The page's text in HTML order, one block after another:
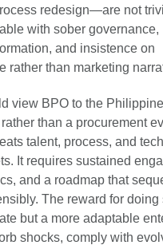
redesign—are not
with sober governance,
and insistence on
rather than marketing
view BPO to the
than a procurement
talent, process, and
It requires sustained
and a roadmap that
The reward for doing
but a more adaptable
shocks, comply with